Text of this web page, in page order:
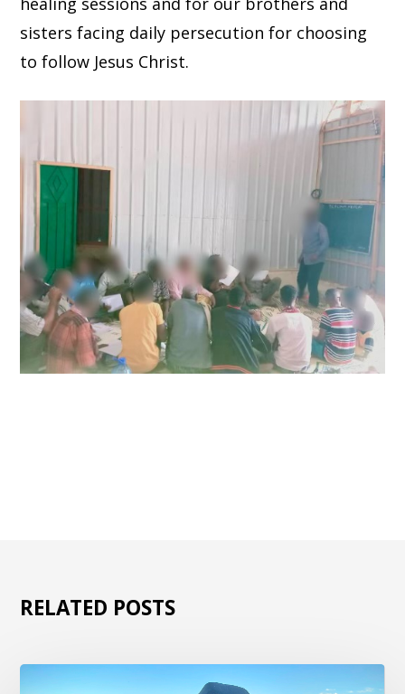
sisters facing daily persecution for choosing
to follow Jesus Christ.
RELATED POSTS